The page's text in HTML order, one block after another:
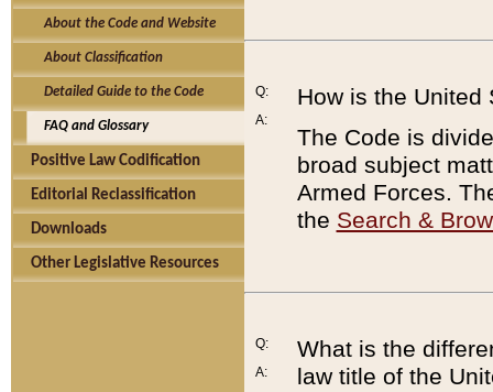
About the Code and Website
About Classification
Detailed Guide to the Code
FAQ and Glossary
Positive Law Codification
Editorial Reclassification
Downloads
Other Legislative Resources
Q:
A:
How is the United
The Code is
broad subject
Armed Forces.
the Search &
Q:
A:
What is the
law title of the